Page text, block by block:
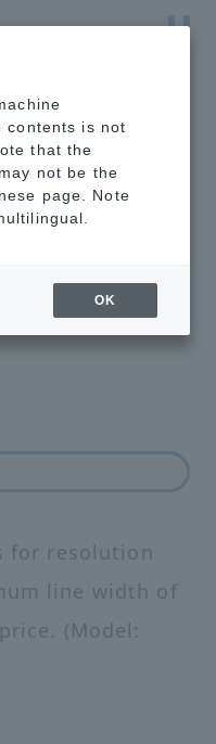
Product
products
for resolution
line width of
(Model:
contents is not
that the
not be the
page. Note
OK